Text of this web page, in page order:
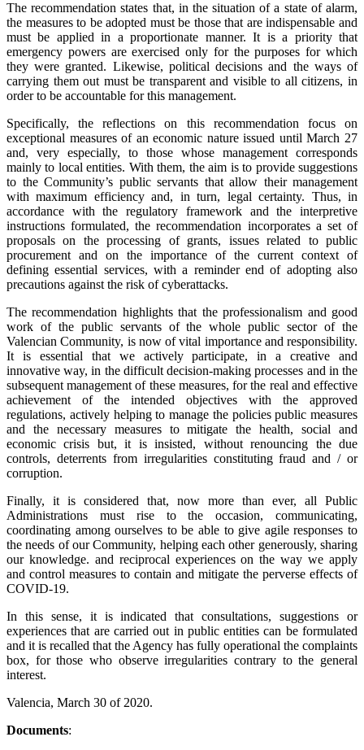
The recommendation states that, in the situation of a state of alarm,
the measures to be adopted must be those that are indispensable and
must be applied in a proportionate manner. It is a priority that
emergency powers are exercised only for the purposes for which
they were granted. Likewise, political decisions and the ways of
carrying them out must be transparent and visible to all citizens, in
order to be accountable for this management.
Specifically, the reflections on this recommendation focus on
exceptional measures of an economic nature issued until March 27
and, very especially, to those whose management corresponds
mainly to local entities. With them, the aim is to provide suggestions
to the Community’s public servants that allow their management
with maximum efficiency and, in turn, legal certainty. Thus, in
accordance with the regulatory framework and the interpretive
instructions formulated, the recommendation incorporates a set of
proposals on the processing of grants, issues related to public
procurement and on the importance of the current context of
defining essential services, with a reminder end of adopting also
precautions against the risk of cyberattacks.
The recommendation highlights that the professionalism and good
work of the public servants of the whole public sector of the
Valencian Community, is now of vital importance and responsibility.
It is essential that we actively participate, in a creative and
innovative way, in the difficult decision-making processes and in the
subsequent management of these measures, for the real and effective
achievement of the intended objectives with the approved
regulations, actively helping to manage the policies public measures
and the necessary measures to mitigate the health, social and
economic crisis but, it is insisted, without renouncing the due
controls, deterrents from irregularities constituting fraud and / or
corruption.
Finally, it is considered that, now more than ever, all Public
Administrations must rise to the occasion, communicating,
coordinating among ourselves to be able to give agile responses to
the needs of our Community, helping each other generously, sharing
our knowledge. and reciprocal experiences on the way we apply
and control measures to contain and mitigate the perverse effects of
COVID-19.
In this sense, it is indicated that consultations, suggestions or
experiences that are carried out in public entities can be formulated
and it is recalled that the Agency has fully operational the complaints
box, for those who observe irregularities contrary to the general
interest.
Valencia, March 30 of 2020.
Documents: